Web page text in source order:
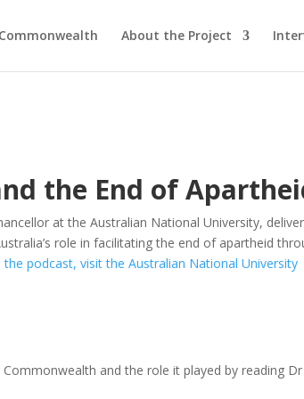
About the Project
the End of
at the Australian National University,
role in facilitating the end of apartheid
podcast, visit the Australian National University
Commonwealth and the role it played by reading